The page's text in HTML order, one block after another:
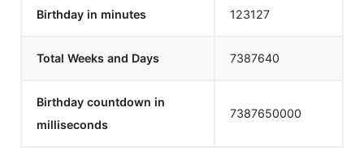
Birthday in minutes 123127
Total Weeks and Days 7387640
Birthday countdown in
milliseconds
7387650000